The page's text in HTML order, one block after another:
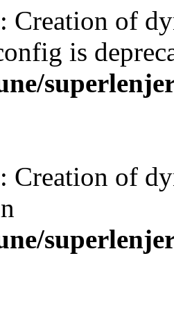
: Creation of
is
: Creation of